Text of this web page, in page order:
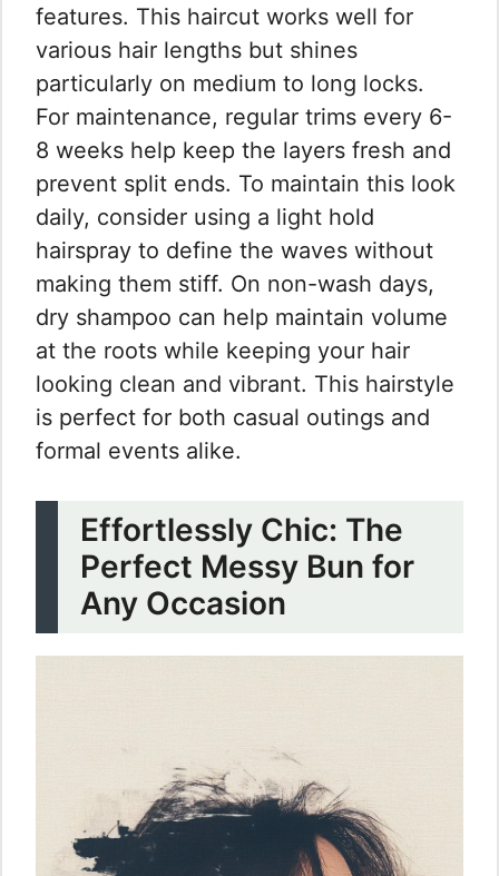
features. This haircut works well for
various hair lengths but shines
particularly on medium to long locks.
For maintenance, regular trims every 6-
8 weeks help keep the layers fresh and
prevent split ends. To maintain this look
daily, consider using a light hold
hairspray to define the waves without
making them stiff. On non-wash days,
dry shampoo can help maintain volume
at the roots while keeping your hair
looking clean and vibrant. This hairstyle
is perfect for both casual outings and
formal events alike.
Effortlessly Chic: The
Perfect Messy Bun for
Any Occasion